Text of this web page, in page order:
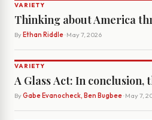
VARIETY
Thinking about America
By Ethan Riddle· May 7, 2026
VARIETY
A Glass Act: In conclusion,
By Gabe Evanocheck, Ben Bugbee· May 7,